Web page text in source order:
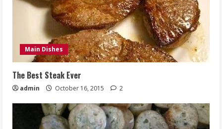
Main Dishes
The Best Steak Ever
admin October 16, 2015 2